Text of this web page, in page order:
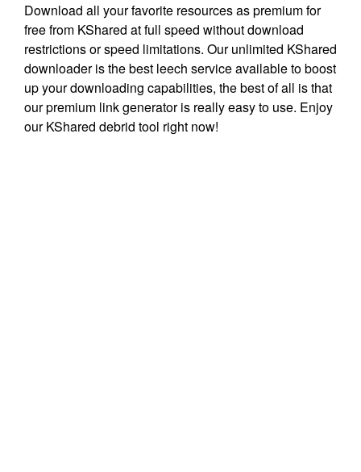
Download all your favorite resources as premium for
free from KShared at full speed without download
restrictions or speed limitations. Our unlimited KShared
downloader is the best leech service available to boost
up your downloading capabilities, the best of all is that
our premium link generator is really easy to use. Enjoy
our KShared debrid tool right now!